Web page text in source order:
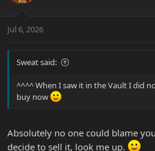
Jul 6, 2026
Sweat said:
^^^^ When I saw it in the Vault I did
buy now
Absolutely no one could blame
decide to sell it, look me up.